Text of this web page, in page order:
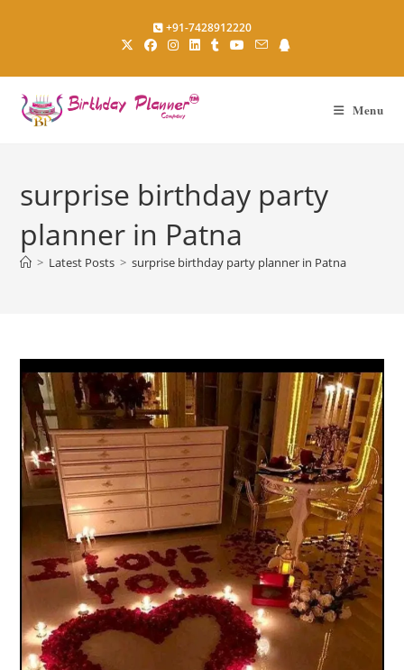
+91-7428912220
Menu
surprise birthday party
planner in Patna
> Latest Posts > surprise birthday party planner in Patna